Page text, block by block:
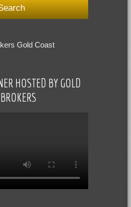
Gold Coast
HOSTED BY GOLD